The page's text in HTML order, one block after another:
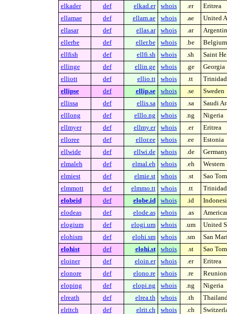
elkader
def elkad.er whois .er
Eritrea
ellamae
def ellam.ae whois .ae
United
ellasar
def ellas.ar whois .ar
ellerbe
def eller.be whois .be
Belgium
ellfish
def ellfi.sh whois .sh
Saint
ellinge
def ellin.ge whois .ge
Georgia
elliott
def ellio.tt whois .tt
ellipse
def ellip.se whois .se
Sweden
ellissa
def ellis.sa whois .sa
Saudi
elllong
def elllo.ng whois .ng
Nigeria
ellmyer
def ellmy.er whois .er
Eritrea
elloree
def ellor.ee whois .ee
Estonia
ellwide
def ellwi.de whois .de
elmaleh
def elmal.eh whois .eh
Western
elmiest
def elmie.st whois .st
Sao
elmmott
def elmmo.tt whois .tt
elobeid
def elobe.id whois .id
elodeas
def elode.as whois .as
elogium
def elogi.um whois .um
United
elohism
def elohi.sm whois .sm
San
elohist
def elohi.st whois .st
Sao
eloiner
def eloin.er whois .er
Eritrea
elonore
def elono.re whois .re
eloping
def elopi.ng whois .ng
Nigeria
elreath
def elrea.th whois .th
elritch
def elrit.ch whois .ch